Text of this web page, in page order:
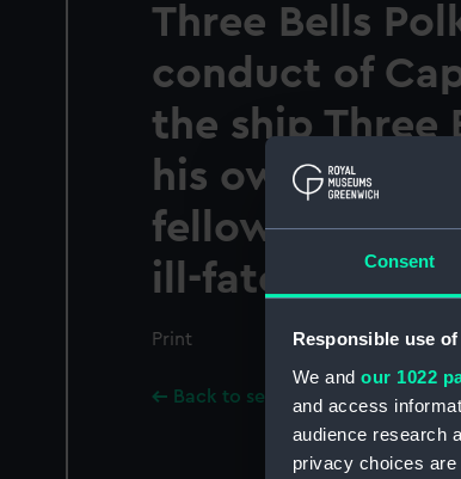
Consent
Responsible use
We and our 1022
and access
audience research
privacy choices
Three Bells
conduct of
the ship Three
his own life to
fellow beings,
ill-fated San
Print
Back to search results